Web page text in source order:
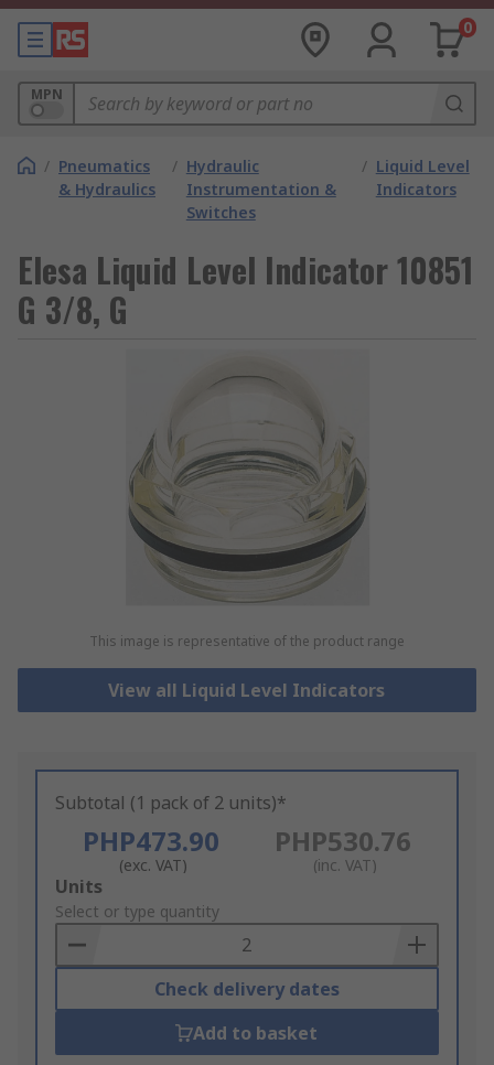
0
MPN
/ Pneumatics
& Hydraulics
/ Hydraulic
Instrumentation &
Switches
/ Liquid Level
Indicators
Elesa Liquid Level Indicator 10851
G 3/8, G
This image is representative of the product range
View all Liquid Level Indicators
Subtotal (1 pack of 2 units)*
PHP473.90
(exc. VAT)
PHP530.76
(inc. VAT)
Add
to
Basket
Units
Select or type quantity
Check delivery dates
Add to basket